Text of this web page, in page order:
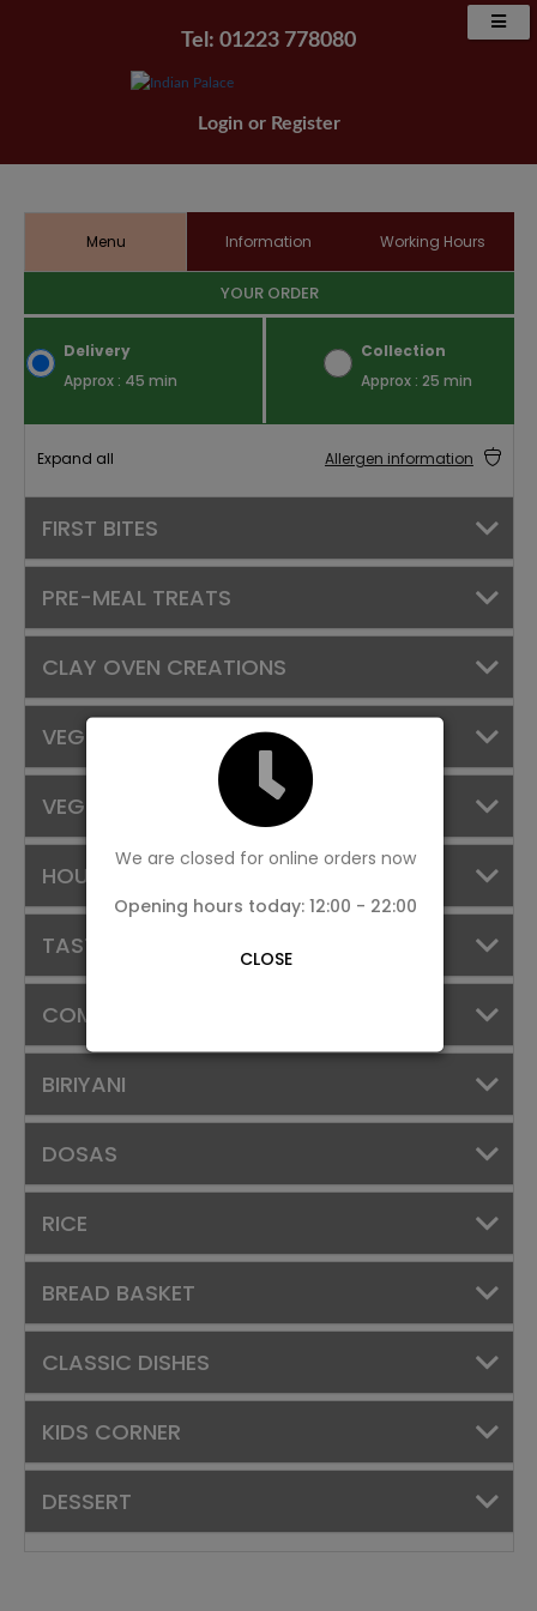
Tel: 01223 778080
Login or Register
We are closed for online orders now
Opening hours today: 12:00 - 22:00
CLOSE
Menu Information Working Hours
YOUR ORDER
Delivery
Approx : 45 min
Collection
Approx : 25 min
Expand all Allergen information
FIRST BITES
PRE-MEAL TREATS
CLAY OVEN CREATIONS
VEGGIE TREASURES
VEG SIDES
HOUSE SPECIALS
TASTE OF KERALA
COMBOS
BIRIYANI
DOSAS
RICE
BREAD BASKET
CLASSIC DISHES
KIDS CORNER
DESSERT